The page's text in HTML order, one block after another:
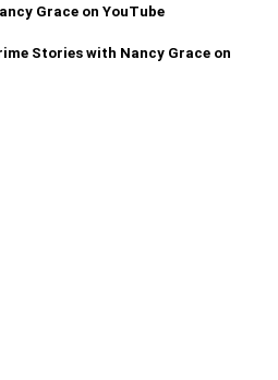
Grace on YouTube
Stories with Nancy Grace on